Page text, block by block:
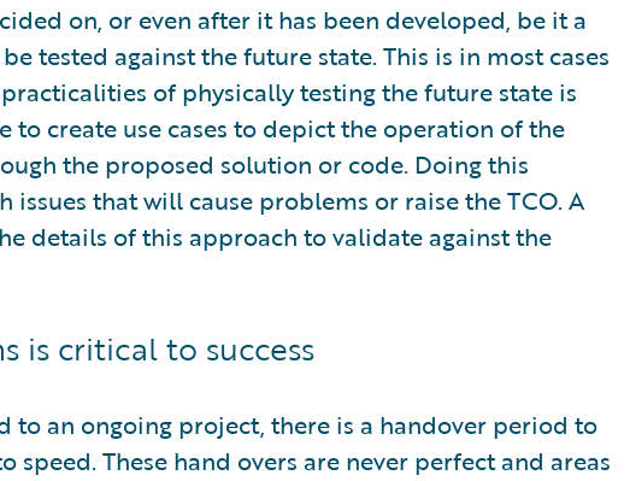
on, or even after it has been developed, be it a
tested against the future state. This is in most cases
of physically testing the future state is
to create use cases to depict the operation of the
the proposed solution or code. Doing this
that will cause problems or raise the TCO. A
details of this approach to validate against the
is critical to success
to an ongoing project, there is a handover period to
speed. These hand overs are never perfect and areas